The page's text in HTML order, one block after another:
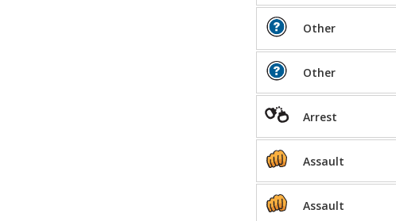
Other
Other
Arrest
Assault
Assault